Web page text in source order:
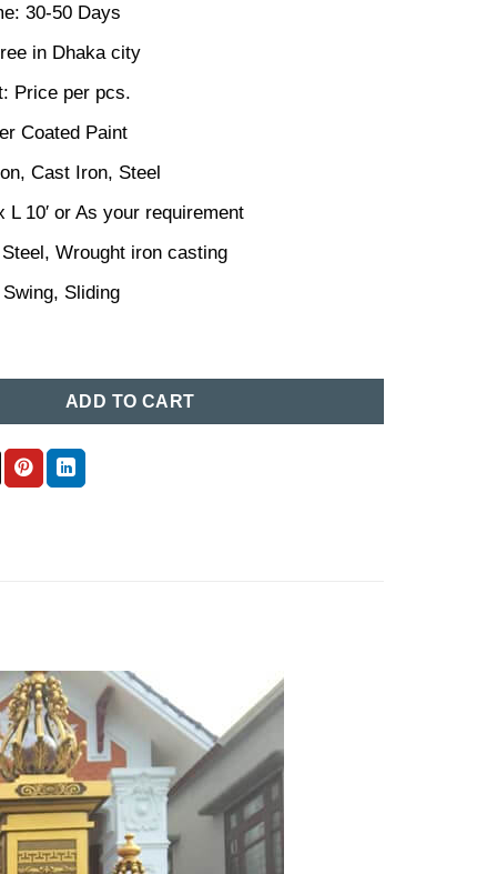
30-50 Days
in Dhaka city
Price per pcs.
Coated Paint
Cast Iron, Steel
L 10′ or As your requirement
Wrought iron casting
Sliding
ADD TO CART